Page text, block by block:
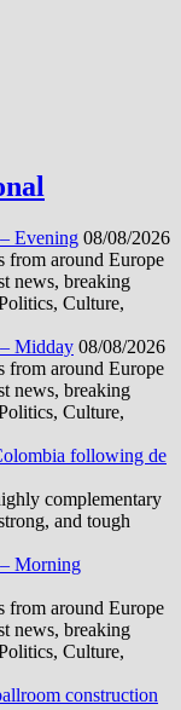
Evening 08/08/2026
from around Europe
news, breaking
Culture,
Midday 08/08/2026
from around Europe
news, breaking
Culture,
following de
complementary
and tough
Morning
from around Europe
news, breaking
Culture,
construction